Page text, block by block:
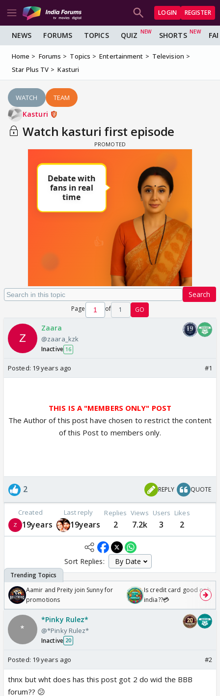
LOGIN REGISTER
NEWS FORUMS TOPICS QUIZ SHORTS
Home Forums Topics Entertainment
Television
Star Plus TV
Kasturi
WATCH TEAM
Kasturi
Watch kasturi first episode
Search
Page of 1 GO
Zaara
@zaara_kzk
Inactive 16
Posted: 19 years ago #1
THIS IS A "MEMBERS ONLY" POST
The Author of this post have chosen to restrict the content
of this Post to members only.
2 REPLY QUOTE
Created
19years
Last reply
19years
Replies
2
Views
7.2k
Users
3
Likes
2
Sort Replies:
Aamir and Preity join Sunny for
promotions
Is credit card good or bad
india??💳
*Pinky Rulez*
@*Pinky Rulez*
Inactive 20
Posted: 19 years ago #2
thnx but wht does has this post got 2 do wid the BBB
forum?? 😕